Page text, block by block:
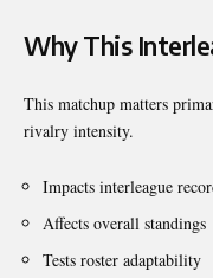
Why This
This matchup matters
rivalry intensity.
Impacts interleague
Affects overall standings
Tests roster adaptability